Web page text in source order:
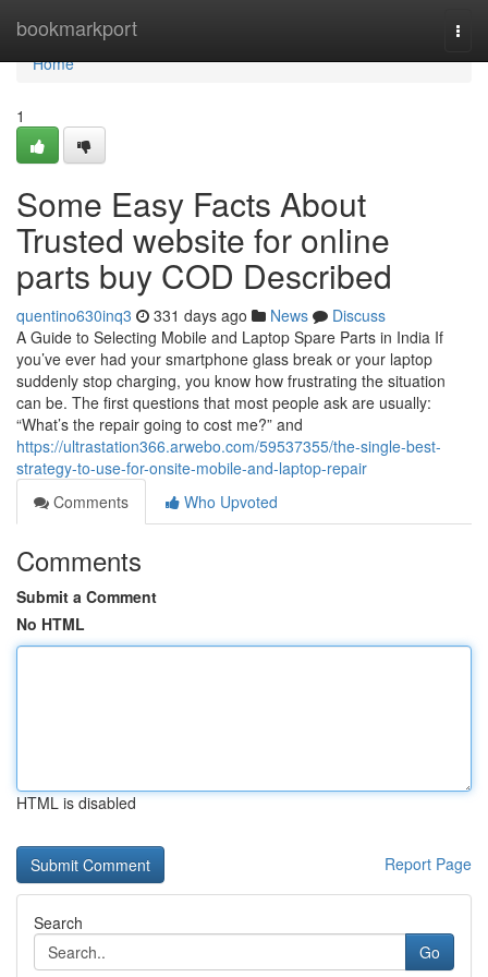
bookmarkport
Home
Home
1
Some Easy Facts About
Trusted website for online
parts buy COD Described
quentino630inq3 331 days ago News
Discuss
A Guide to Selecting Mobile and Laptop Spare Parts in India If
you’ve ever had your smartphone glass break or your laptop
suddenly stop charging, you know how frustrating the situation
can be. The first questions that most people ask are usually:
“What’s the repair going to cost me?” and
https://ultrastation366.arwebo.com/59537355/the-single-best-
strategy-to-use-for-onsite-mobile-and-laptop-repair
Comments
Who Upvoted
Comments
Submit a Comment
No HTML
HTML is disabled
Report Page
Search
Go